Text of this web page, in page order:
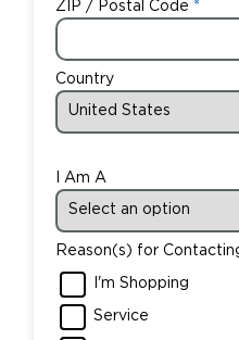
ZIP / Postal Code
Country
I Am A
Reason(s) for
I'm Shopping
Service